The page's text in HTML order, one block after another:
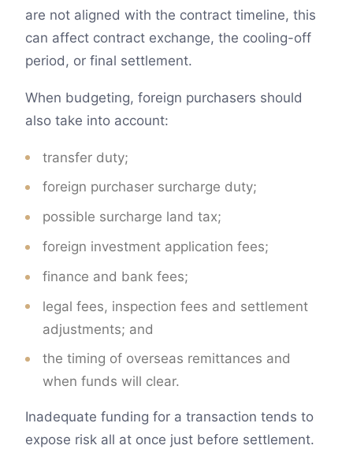
are not aligned with the contract timeline, this
can affect contract exchange, the cooling-off
period, or final settlement.
When budgeting, foreign purchasers should
also take into account:
transfer duty;
foreign purchaser surcharge duty;
possible surcharge land tax;
foreign investment application fees;
finance and bank fees;
legal fees, inspection fees and settlement
adjustments; and
the timing of overseas remittances and
when funds will clear.
Inadequate funding for a transaction tends to
expose risk all at once just before settlement.